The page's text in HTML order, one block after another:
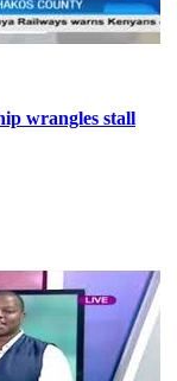
wrangles stall